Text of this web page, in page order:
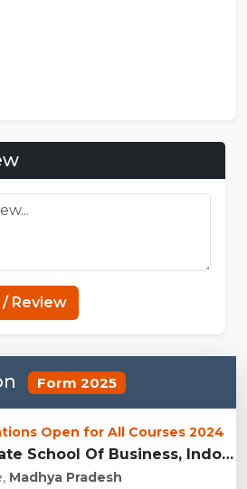
Review
Form 2025
Open for All Courses 2024
Graduate School Of Business, Indore...
Madhya Pradesh